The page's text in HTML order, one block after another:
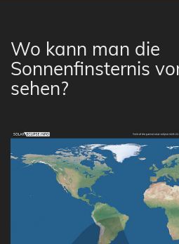
Wo kann man die
Sonnenfinsternis
sehen?